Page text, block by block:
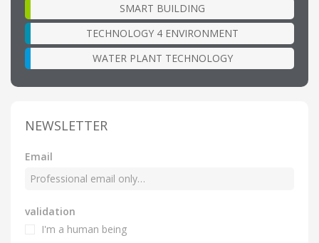
SMART BUILDING
TECHNOLOGY 4 ENVIRONMENT
WATER PLANT TECHNOLOGY
NEWSLETTER
Email
validation
I'm a human being